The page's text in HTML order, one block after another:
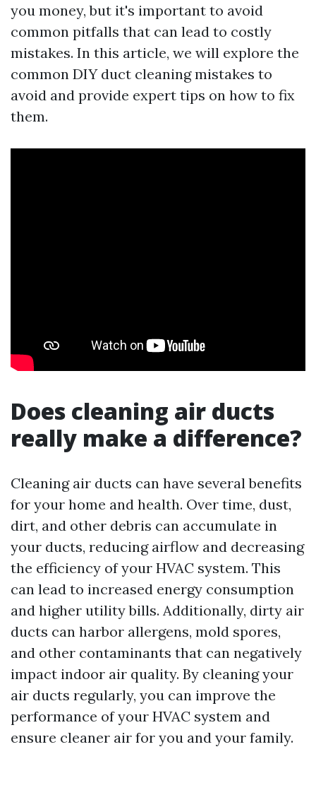
you money, but it's important to avoid
common pitfalls that can lead to costly
mistakes. In this article, we will explore the
common DIY duct cleaning mistakes to
avoid and provide expert tips on how to fix
them.
Does cleaning air ducts
really make a difference?
Cleaning air ducts can have several benefits
for your home and health. Over time, dust,
dirt, and other debris can accumulate in
your ducts, reducing airflow and decreasing
the efficiency of your HVAC system. This
can lead to increased energy consumption
and higher utility bills. Additionally, dirty air
ducts can harbor allergens, mold spores,
and other contaminants that can negatively
impact indoor air quality. By cleaning your
air ducts regularly, you can improve the
performance of your HVAC system and
ensure cleaner air for you and your family.